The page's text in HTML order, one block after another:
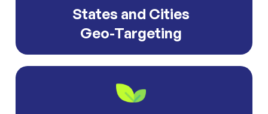
States and Cities
Geo-Targeting